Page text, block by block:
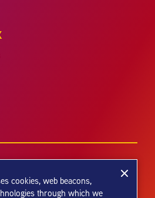
cookies, web beacons,
through which we